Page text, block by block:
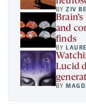
BYZIV
and
finds
BY
Lucid
BY